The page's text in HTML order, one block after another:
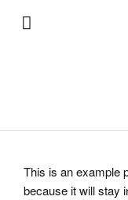
This is an example
because it will stay